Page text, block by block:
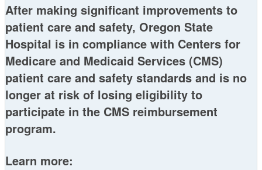
After making significant improvements to
patient care and safety, Oregon State
Hospital is in compliance with Centers for
Medicare and Medicaid Services (CMS)
patient care and safety standards and is no
longer at risk of losing eligibility to
participate in the CMS reimbursement
program.
Learn more: